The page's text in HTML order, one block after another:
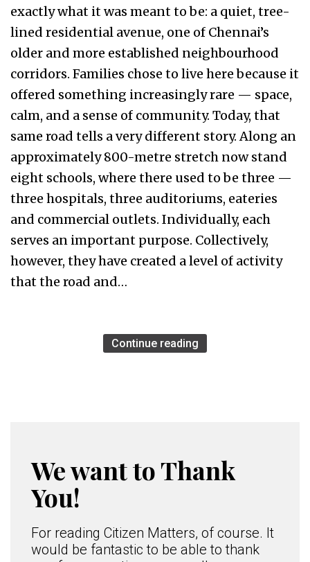
exactly what it was meant to be: a quiet, tree-
lined residential avenue, one of Chennai’s
older and more established neighbourhood
corridors. Families chose to live here because it
offered something increasingly rare — space,
calm, and a sense of community. Today, that
same road tells a very different story. Along an
approximately 800-metre stretch now stand
eight schools, where there used to be three —
three hospitals, three auditoriums, eateries
and commercial outlets. Individually, each
serves an important purpose. Collectively,
however, they have created a level of activity
that the road and…
Continue reading
We want to Thank
You!
For reading Citizen Matters, of course. It
would be fantastic to be able to thank